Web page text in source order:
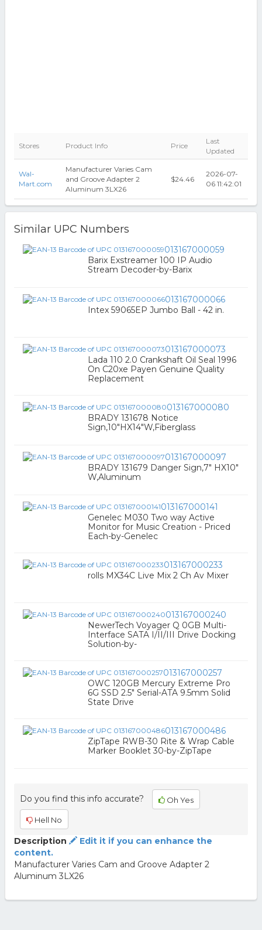
Stores Product Info Price
Last
Updated
Wal-
Mart.com
Manufacturer Varies Cam
and Groove Adapter 2
Aluminum 3LX26
$24.46
2026-07-
06 11:42:01
Similar UPC Numbers
013167000059
Barix Exstreamer 100 IP Audio
Stream Decoder-by-Barix
013167000066
Intex 59065EP Jumbo Ball - 42 in.
013167000073
Lada 110 2.0 Crankshaft Oil Seal 1996
On C20xe Payen Genuine Quality
Replacement
013167000080
BRADY 131678 Notice
Sign,10"HX14"W,Fiberglass
013167000097
BRADY 131679 Danger Sign,7" HX10"
W,Aluminum
013167000141
Genelec M030 Two way Active
Monitor for Music Creation - Priced
Each-by-Genelec
013167000233
rolls MX34C Live Mix 2 Ch Av Mixer
013167000240
NewerTech Voyager Q 0GB Multi-
Interface SATA I/II/III Drive Docking
Solution-by-
013167000257
OWC 120GB Mercury Extreme Pro
6G SSD 2.5" Serial-ATA 9.5mm Solid
State Drive
013167000486
ZipTape RWB-30 Rite & Wrap Cable
Marker Booklet 30-by-ZipTape
Do you find this info accurate? Oh Yes
Hell No
Description
Edit it if you can enhance the
content.
Manufacturer Varies Cam and Groove Adapter 2
Aluminum 3LX26